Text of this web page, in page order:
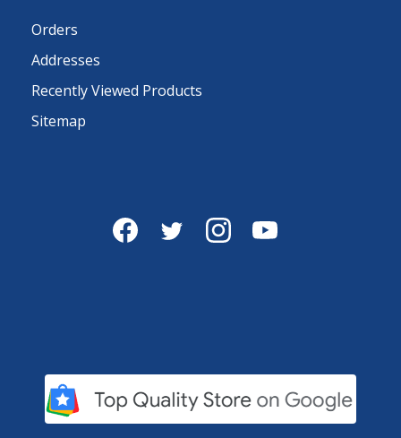
Orders
Addresses
Recently Viewed Products
Sitemap